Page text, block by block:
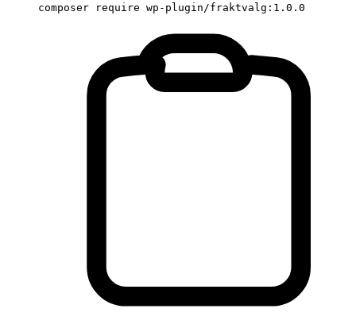
composer require wp-plugin/fraktvalg:1.0.0